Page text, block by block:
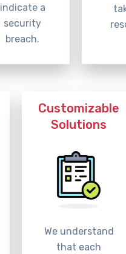
indicate a
security
breach.
Customizable
Solutions
We understand
that each